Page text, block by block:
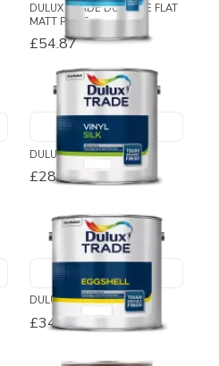
DULUX TRADE DURABLE FLAT
MATT PAINT
£54.87
DULUX TRADE VINYL SILK
£28.61-£74.82
DULUX TRADE EGGSHELL
£34.54-£110.46